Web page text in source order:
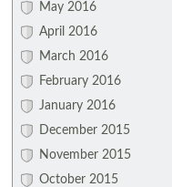
May 2016
April 2016
March 2016
February 2016
January 2016
December 2015
November 2015
October 2015